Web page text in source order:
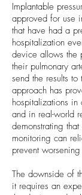
Implantable
approved for use
that have had a
hospitalization
device allows the
their pulmonary
send the results
approach has
hospitalizations in
and in real-world
demonstrating
monitoring can
prevent
The downside of
it requires an